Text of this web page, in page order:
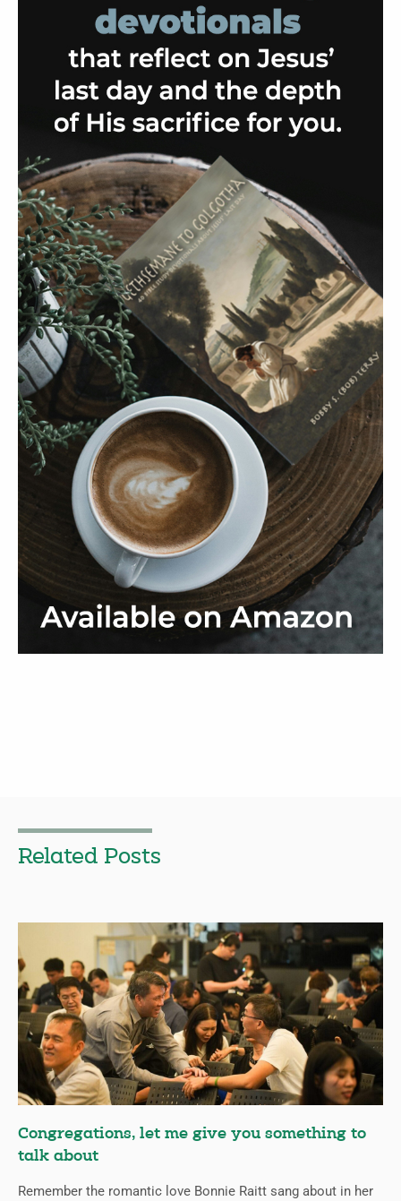
Related Posts
Congregations, let me give you something to
talk about
Remember the romantic love Bonnie Raitt sang about in her